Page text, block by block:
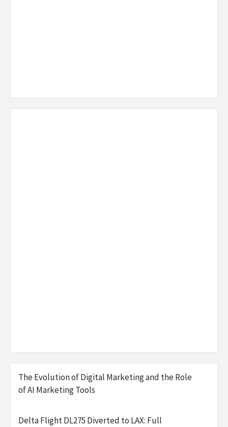
The Evolution of Digital Marketing and the Role
of AI Marketing Tools
Delta Flight DL275 Diverted to LAX: Full